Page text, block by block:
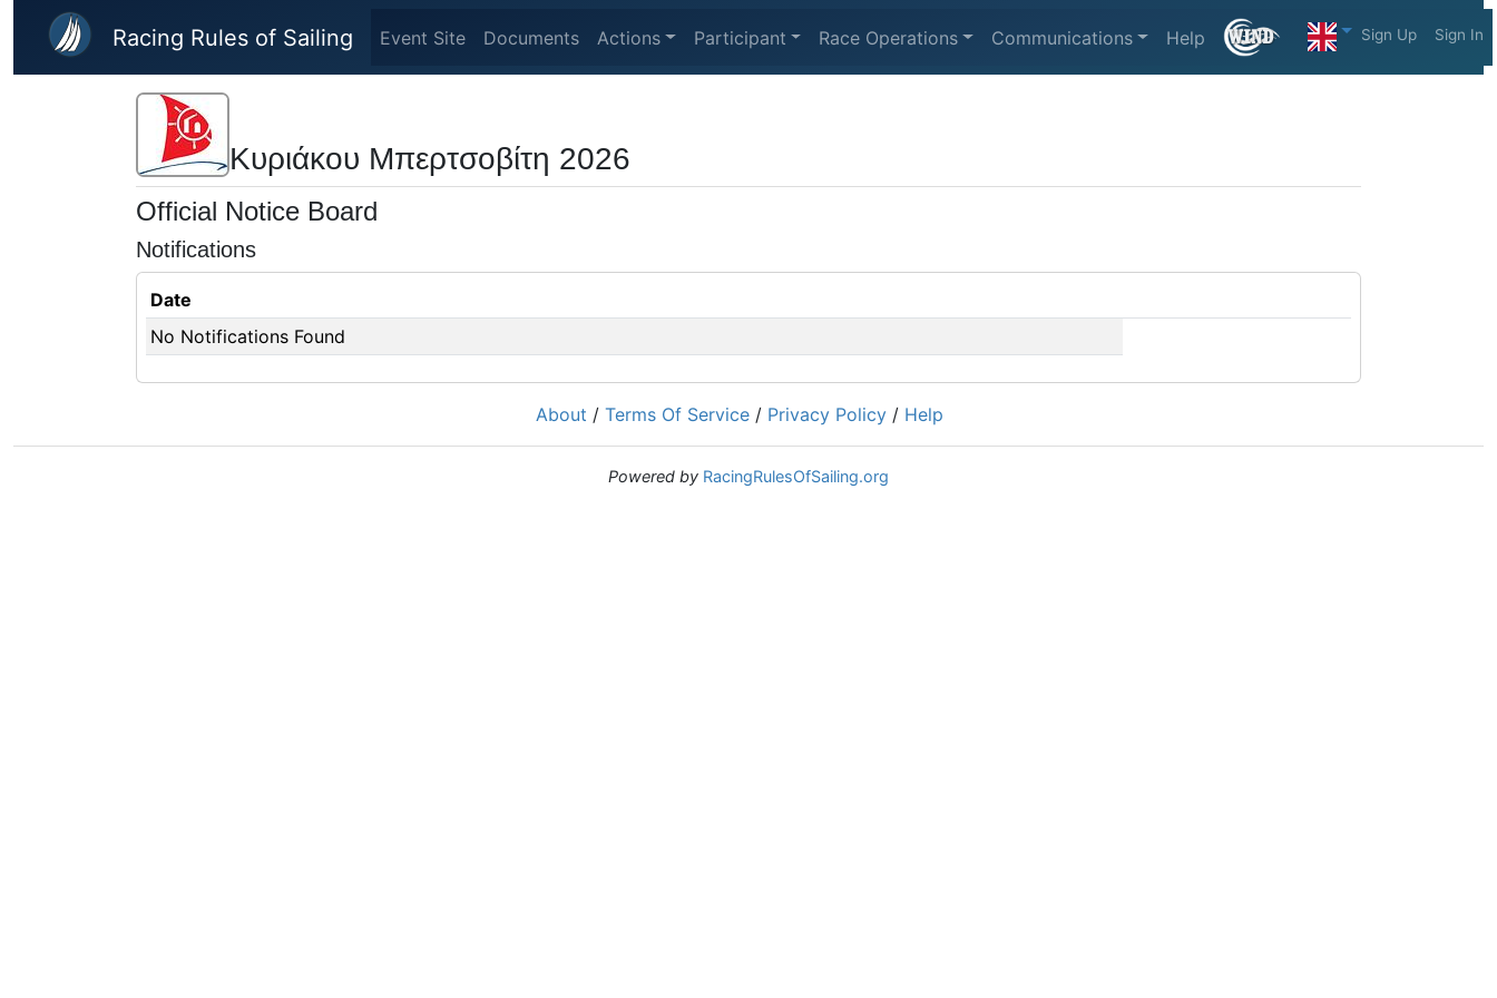
Skip to main content
Racing Rules of Sailing Event Site Documents Actions Participant Race Operations Communications Help Sign Up Sign In
Κυριάκου Μπερτσοβίτη 2026
Official Notice Board
Notifications
Date
No Notifications Found
About / Terms Of Service / Privacy Policy / Help
Powered by RacingRulesOfSailing.org